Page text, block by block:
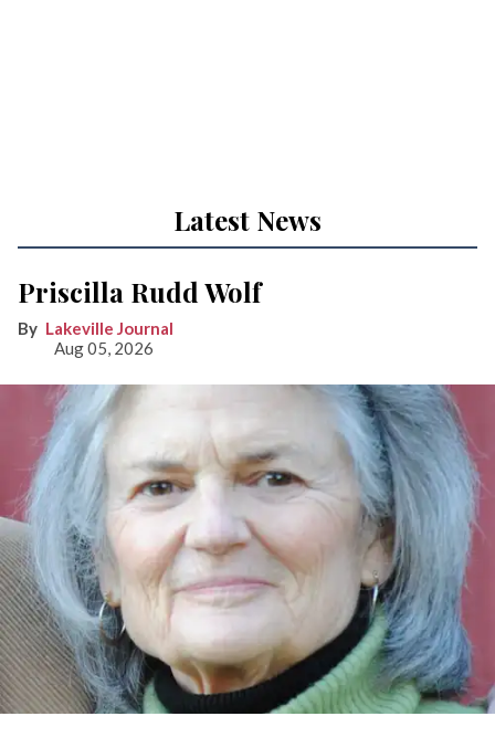
Latest News
Priscilla Rudd Wolf
Lakeville Journal
Aug 05, 2026